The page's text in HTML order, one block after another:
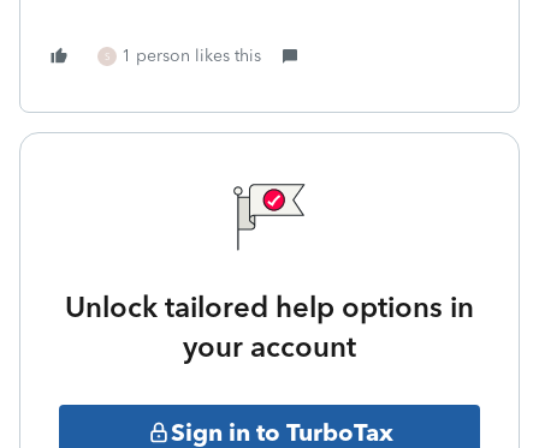
S 1 person likes this
Unlock tailored help options in
your account
Sign in to TurboTax